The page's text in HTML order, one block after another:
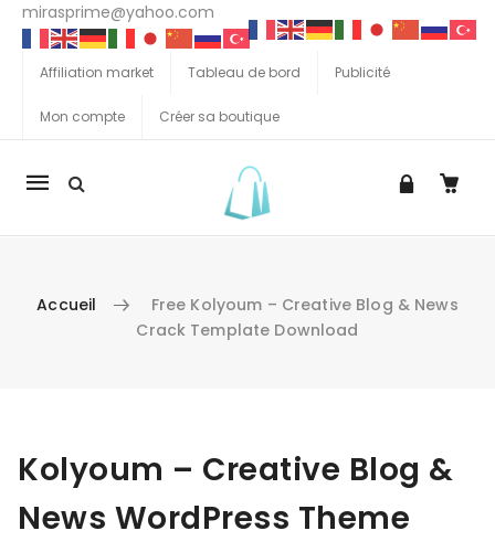
mirasprime@yahoo.com
Affiliation market Tableau de bord Publicité
Mon compte Créer sa boutique
La
Accueil
Free Kolyoum – Creative Blog & News
Crack Template Download
Kolyoum – Creative Blog &
News WordPress Theme